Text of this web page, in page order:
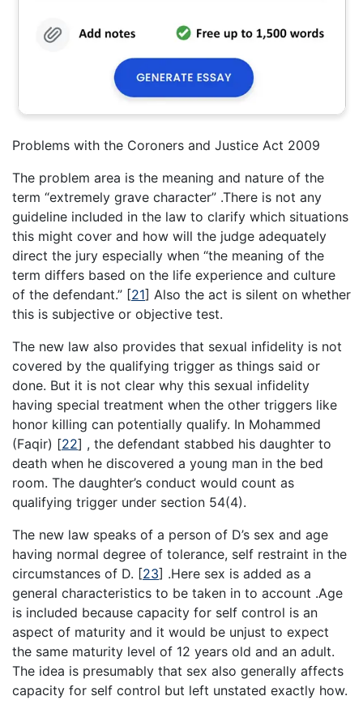
Problems with the Coroners and Justice Act 2009
The problem area is the meaning and nature of the
term “extremely grave character” .There is not any
guideline included in the law to clarify which situations
this might cover and how will the judge adequately
direct the jury especially when “the meaning of the
term differs based on the life experience and culture
of the defendant.” [21] Also the act is silent on whether
this is subjective or objective test.
The new law also provides that sexual infidelity is not
covered by the qualifying trigger as things said or
done. But it is not clear why this sexual infidelity
having special treatment when the other triggers like
honor killing can potentially qualify. In Mohammed
(Faqir) [22] , the defendant stabbed his daughter to
death when he discovered a young man in the bed
room. The daughter’s conduct would count as
qualifying trigger under section 54(4).
The new law speaks of a person of D’s sex and age
having normal degree of tolerance, self restraint in the
circumstances of D. [23] .Here sex is added as a
general characteristics to be taken in to account .Age
is included because capacity for self control is an
aspect of maturity and it would be unjust to expect
the same maturity level of 12 years old and an adult.
The idea is presumably that sex also generally affects
capacity for self control but left unstated exactly how.